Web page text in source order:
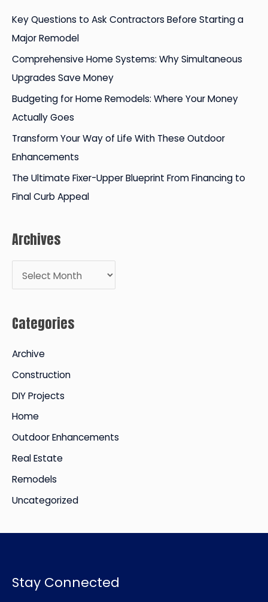
h
f
o
r
:
Key Questions to Ask Contractors Before Starting a
Major Remodel
Comprehensive Home Systems: Why Simultaneous
Upgrades Save Money
Budgeting for Home Remodels: Where Your Money
Actually Goes
Transform Your Way of Life With These Outdoor
Enhancements
The Ultimate Fixer-Upper Blueprint From Financing to
Final Curb Appeal
Archives
r
h
e
s
Categories
Archive
Construction
DIY Projects
Home
Outdoor Enhancements
Real Estate
Remodels
Uncategorized
Stay Connected